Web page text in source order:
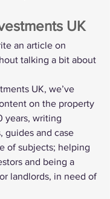
UK
an article on
talking a bit about
UK, we’ve
on the property
years, writing
guides and case
of subjects; helping
and being a
landlords, in need of